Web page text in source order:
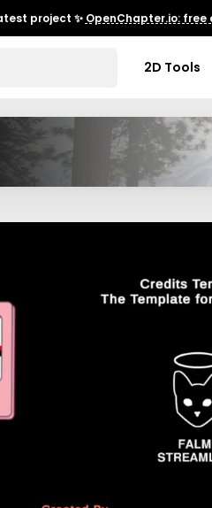
project ✨ OpenChapter.io:
2D Tools